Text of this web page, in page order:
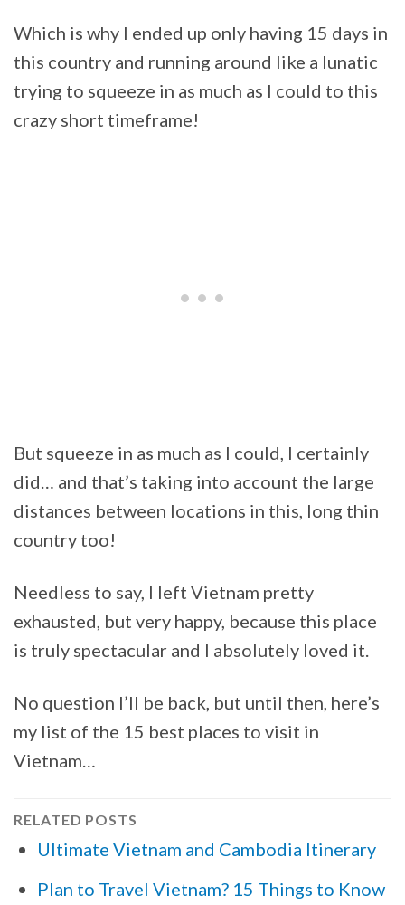
Which is why I ended up only having 15 days in
this country and running around like a lunatic
trying to squeeze in as much as I could to this
crazy short timeframe!
But squeeze in as much as I could, I certainly
did… and that’s taking into account the large
distances between locations in this, long thin
country too!
Needless to say, I left Vietnam pretty
exhausted, but very happy, because this place
is truly spectacular and I absolutely loved it.
No question I’ll be back, but until then, here’s
my list of the 15 best places to visit in
Vietnam…
RELATED POSTS
Ultimate Vietnam and Cambodia Itinerary
Plan to Travel Vietnam? 15 Things to Know